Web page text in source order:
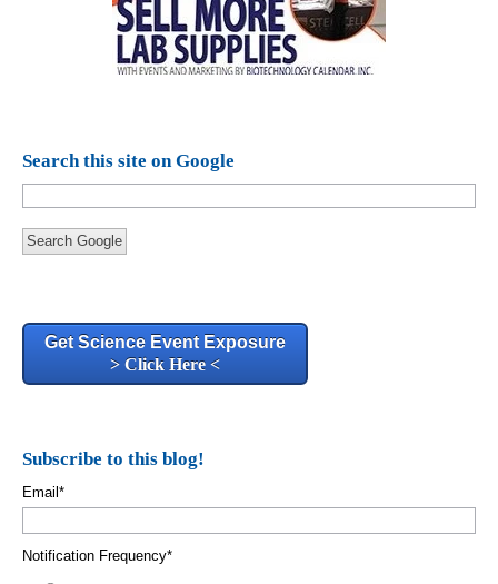
Search this site on Google
Search Google
Get Science Event Exposure
> Click Here <
Subscribe to this blog!
Email *
Notification Frequency*